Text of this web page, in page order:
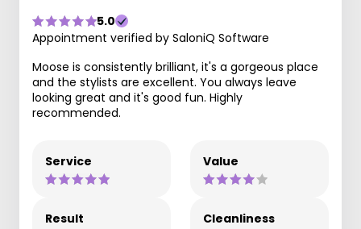
5.0
Appointment verified by SaloniQ Software
Moose is consistently brilliant, it's a gorgeous place
and the stylists are excellent. You always leave
looking great and it's good fun. Highly
recommended.
Service Value
Result Cleanliness